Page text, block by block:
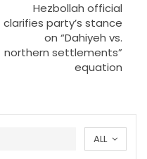
Hezbollah official
clarifies party’s stance
on “Dahiyeh vs.
northern settlements”
equation
ALL